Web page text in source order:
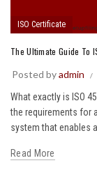
ISO Certificate
The Ultimate Guide To
Posted byadmin
What exactly is ISO
the requirements for
system that enables
Read More